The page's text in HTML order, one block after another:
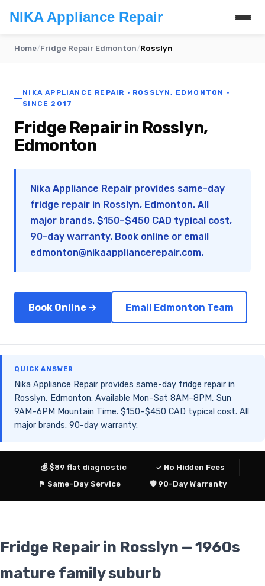
NIKA Appliance Repair
Home/Fridge Repair Edmonton/Rosslyn
NIKA APPLIANCE REPAIR · ROSSLYN, EDMONTON ·
SINCE 2017
Fridge Repair in Rosslyn,
Edmonton
Nika Appliance Repair provides same-day
fridge repair in Rosslyn, Edmonton. All
major brands. $150–$450 CAD typical cost,
90-day warranty. Book online or email
edmonton@nikaappliancerepair.com.
Book Online → Email Edmonton Team
QUICK ANSWER
Nika Appliance Repair provides same-day fridge repair in
Rosslyn, Edmonton. Available Mon–Sat 8AM–8PM, Sun
9AM–6PM Mountain Time. $150–$450 CAD typical cost. All
major brands. 90-day warranty.
💰 $89 flat diagnostic
✓ No Hidden Fees
⚑ Same-Day Service
🛡 90-Day Warranty
Fridge Repair in Rosslyn — 1960s
mature family suburb